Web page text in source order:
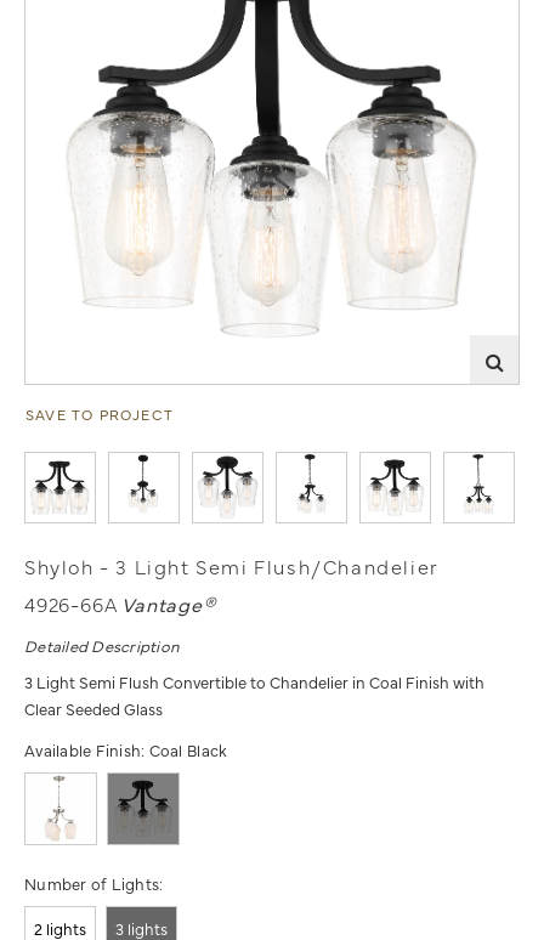
SAVE TO PROJECT
Shyloh - 3 Light Semi Flush/Chandelier
4926-66A Vantage®
Detailed Description
3 Light Semi Flush Convertible to Chandelier in Coal Finish with
Clear Seeded Glass
Available Finish: Coal Black
Number of Lights:
2 lights 3 lights